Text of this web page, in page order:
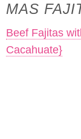
MAS
Beef Fajitas
Cacahuate}